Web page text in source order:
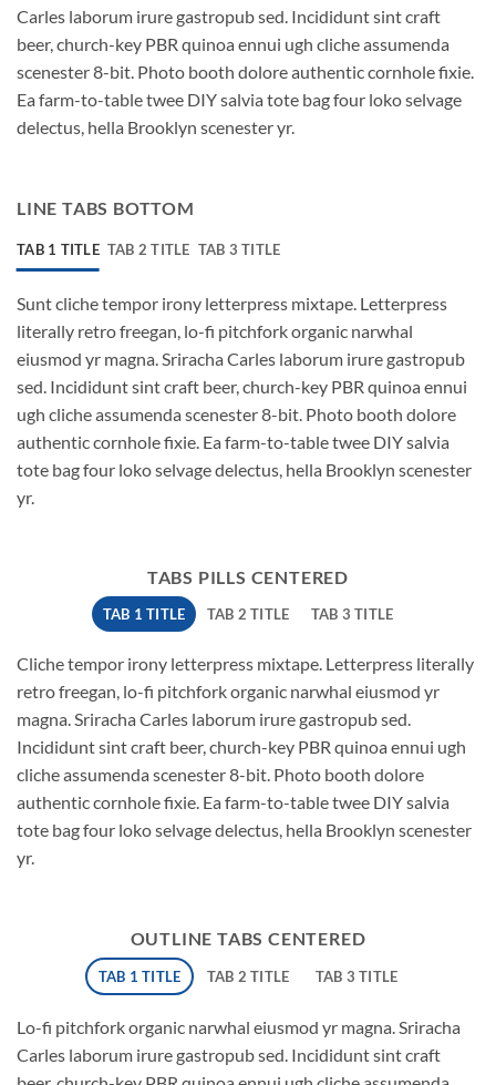
Carles laborum irure gastropub sed. Incididunt sint craft
beer, church-key PBR quinoa ennui ugh cliche assumenda
scenester 8-bit. Photo booth dolore authentic cornhole fixie.
Ea farm-to-table twee DIY salvia tote bag four loko selvage
delectus, hella Brooklyn scenester yr.
LINE TABS BOTTOM
TAB 1 TITLE TAB 2 TITLE TAB 3 TITLE
Sunt cliche tempor irony letterpress mixtape. Letterpress
literally retro freegan, lo-fi pitchfork organic narwhal
eiusmod yr magna. Sriracha Carles laborum irure gastropub
sed. Incididunt sint craft beer, church-key PBR quinoa ennui
ugh cliche assumenda scenester 8-bit. Photo booth dolore
authentic cornhole fixie. Ea farm-to-table twee DIY salvia
tote bag four loko selvage delectus, hella Brooklyn scenester
yr.
TABS PILLS CENTERED
TAB 1 TITLE TAB 2 TITLE TAB 3 TITLE
Cliche tempor irony letterpress mixtape. Letterpress literally
retro freegan, lo-fi pitchfork organic narwhal eiusmod yr
magna. Sriracha Carles laborum irure gastropub sed.
Incididunt sint craft beer, church-key PBR quinoa ennui ugh
cliche assumenda scenester 8-bit. Photo booth dolore
authentic cornhole fixie. Ea farm-to-table twee DIY salvia
tote bag four loko selvage delectus, hella Brooklyn scenester
yr.
OUTLINE TABS CENTERED
TAB 1 TITLE TAB 2 TITLE TAB 3 TITLE
Lo-fi pitchfork organic narwhal eiusmod yr magna. Sriracha
Carles laborum irure gastropub sed. Incididunt sint craft